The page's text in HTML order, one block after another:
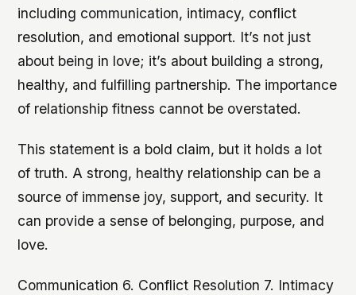
including communication, intimacy, conflict
resolution, and emotional support. It’s not just
about being in love; it’s about building a strong,
healthy, and fulfilling partnership. The importance
of relationship fitness cannot be overstated.
This statement is a bold claim, but it holds a lot
of truth. A strong, healthy relationship can be a
source of immense joy, support, and security. It
can provide a sense of belonging, purpose, and
love.
Communication 6. Conflict Resolution 7. Intimacy